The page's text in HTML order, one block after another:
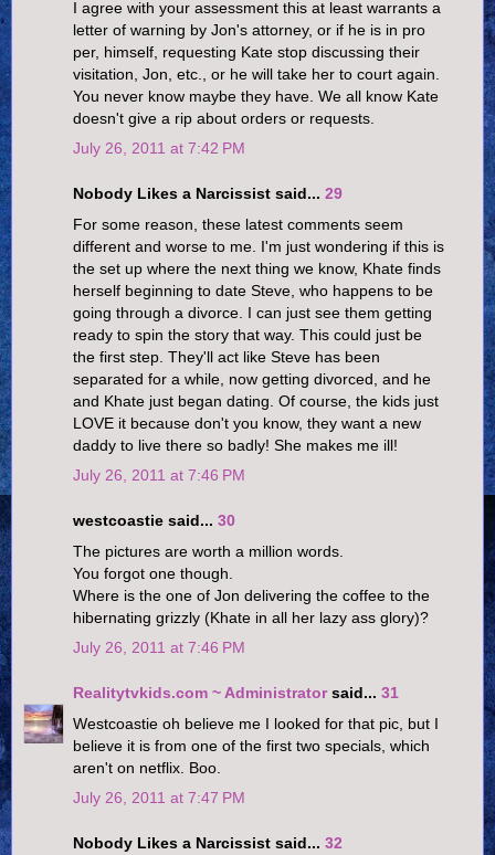
I agree with your assessment this at least warrants a
letter of warning by Jon's attorney, or if he is in pro
per, himself, requesting Kate stop discussing their
visitation, Jon, etc., or he will take her to court again.
You never know maybe they have. We all know Kate
doesn't give a rip about orders or requests.
July 26, 2011 at 7:42 PM
Nobody Likes a Narcissist said... 29
For some reason, these latest comments seem
different and worse to me. I'm just wondering if this is
the set up where the next thing we know, Khate finds
herself beginning to date Steve, who happens to be
going through a divorce. I can just see them getting
ready to spin the story that way. This could just be
the first step. They'll act like Steve has been
separated for a while, now getting divorced, and he
and Khate just began dating. Of course, the kids just
LOVE it because don't you know, they want a new
daddy to live there so badly! She makes me ill!
July 26, 2011 at 7:46 PM
westcoastie said... 30
The pictures are worth a million words.
You forgot one though.
Where is the one of Jon delivering the coffee to the
hibernating grizzly (Khate in all her lazy ass glory)?
July 26, 2011 at 7:46 PM
Realitytvkids.com ~ Administratorsaid... 31
Westcoastie oh believe me I looked for that pic, but I
believe it is from one of the first two specials, which
aren't on netflix. Boo.
July 26, 2011 at 7:47 PM
Nobody Likes a Narcissist said... 32